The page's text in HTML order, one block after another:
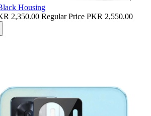
Housing
2,350.00 Regular Price PKR 2,550.00